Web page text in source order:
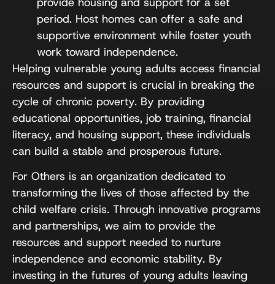
period. Host homes can offer a safe and
supportive environment while foster youth
work toward independence.
Helping vulnerable young adults access financial
resources and support is crucial in breaking the
cycle of chronic poverty. By providing
educational opportunities, job training, financial
literacy, and housing support, these individuals
can build a stable and prosperous future.
For Others is an organization dedicated to
transforming the lives of those affected by the
child welfare crisis. Through innovative programs
and partnerships, we aim to provide the
resources and support needed to nurture
independence and economic stability. By
investing in the futures of young adults leaving